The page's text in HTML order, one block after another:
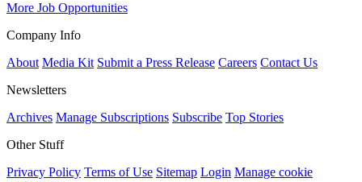
More Job Opportunities
Company Info
About Media Kit Submit a Press Release Careers Contact Us
Newsletters
Archives Manage Subscriptions Subscribe Top Stories
Other Stuff
Privacy Policy Terms of Use Sitemap Login Manage cookie